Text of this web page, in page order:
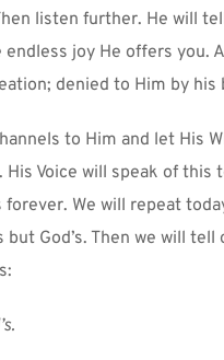
listen further. He will
joy He offers you.
denied to Him by his
to Him and let His
Voice will speak of this
We will repeat
God’s. Then we will